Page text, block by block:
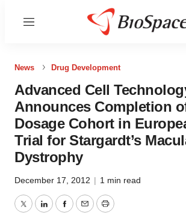
Menu
News Drug Development
Advanced Cell
Announces Completion
Dosage Cohort in
Trial for Stargardt’s
Dystrophy
December 17, 2012 | 1 min read
TwitterLinkedInFacebook
EmailPrint